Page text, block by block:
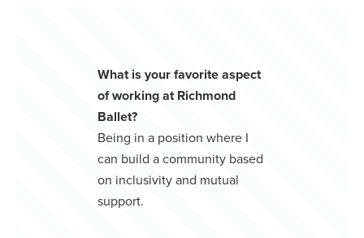
What is your favorite aspect
of working at Richmond
Ballet?
Being in a position where I
can build a community based
on inclusivity and mutual
support.